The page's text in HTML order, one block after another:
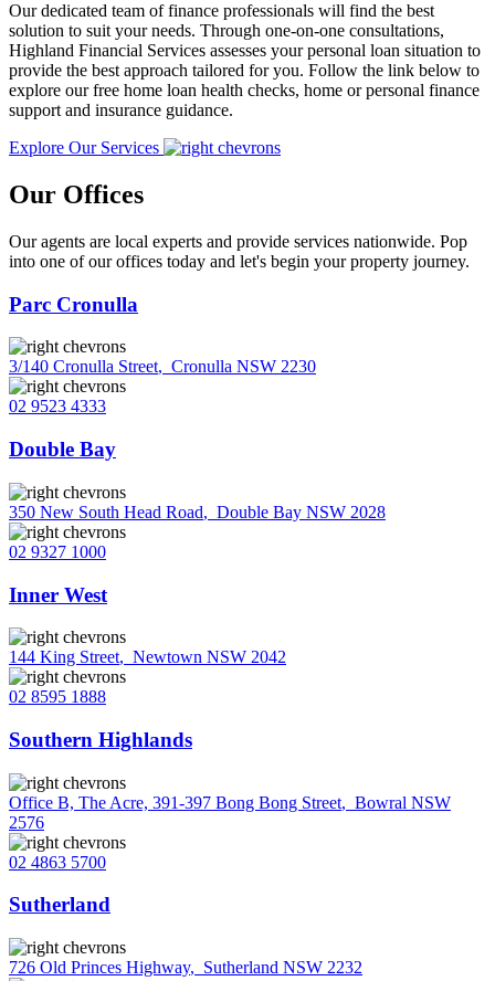
Our dedicated team of finance professionals will find the best
solution to suit your needs. Through one-on-one consultations,
Highland Financial Services assesses your personal loan situation to
provide the best approach tailored for you. Follow the link below to
explore our free home loan health checks, home or personal finance
support and insurance guidance.
Explore Our Services
Our Offices
Our agents are local experts and provide services nationwide. Pop
into one of our offices today and let's begin your property journey.
Parc Cronulla
3/140 Cronulla Street, Cronulla NSW 2230
02 9523 4333
Double Bay
350 New South Head Road, Double Bay NSW 2028
02 9327 1000
Inner West
144 King Street, Newtown NSW 2042
02 8595 1888
Southern Highlands
Office B, The Acre, 391-397 Bong Bong Street, Bowral NSW
2576
02 4863 5700
Sutherland
726 Old Princes Highway, Sutherland NSW 2232